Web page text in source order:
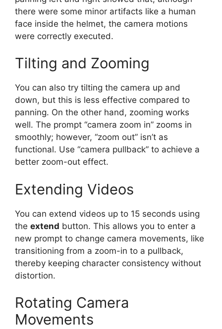
there were some minor artifacts like a human
face inside the helmet, the camera motions
were correctly executed.
Tilting and Zooming
You can also try tilting the camera up and
down, but this is less effective compared to
panning. On the other hand, zooming works
well. The prompt “camera zoom in” zooms in
smoothly; however, “zoom out” isn’t as
functional. Use “camera pullback” to achieve a
better zoom-out effect.
Extending Videos
You can extend videos up to 15 seconds using
the extend button. This allows you to enter a
new prompt to change camera movements, like
transitioning from a zoom-in to a pullback,
thereby keeping character consistency without
distortion.
Rotating Camera
Movements